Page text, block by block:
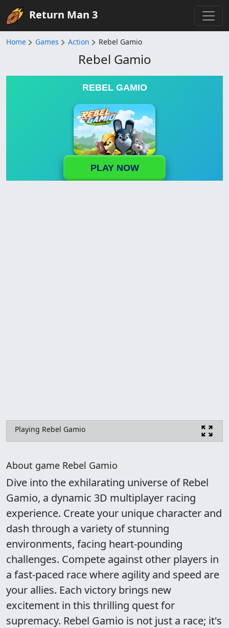
Return Man 3
Home Games Action Rebel Gamio
Rebel Gamio
REBEL GAMIO
PLAY NOW
Playing Rebel Gamio
About game Rebel Gamio
Dive into the exhilarating universe of Rebel
Gamio, a dynamic 3D multiplayer racing
experience. Create your unique character and
dash through a variety of stunning
environments, facing heart-pounding
challenges. Compete against other players in
a fast-paced race where agility and speed are
your allies. Each victory brings new
excitement in this thrilling quest for
supremacy. Rebel Gamio is not just a race; it's